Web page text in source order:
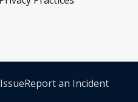
Report an Incident